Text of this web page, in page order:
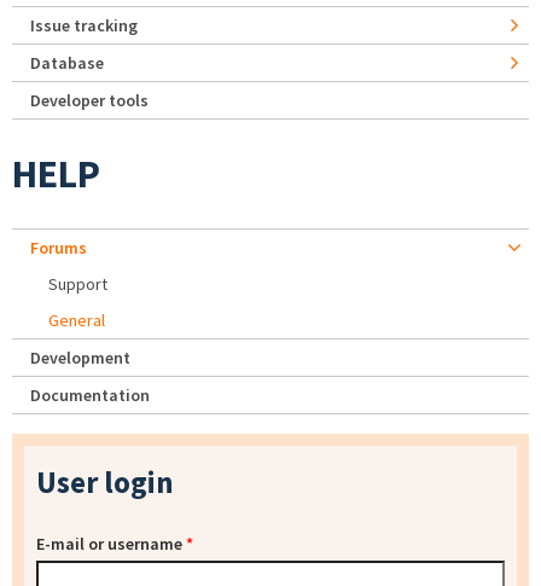
Issue tracking
Database
Developer tools
HELP
Forums
Support
General
Development
Documentation
User login
E-mail or username*